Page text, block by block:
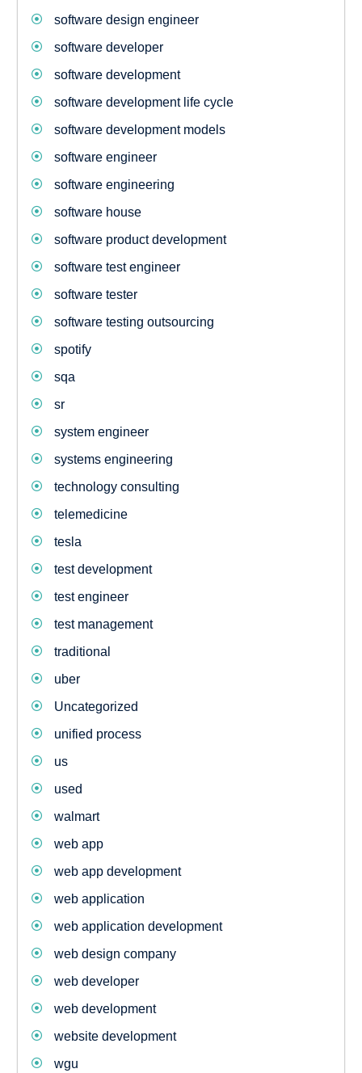
software design engineer
software developer
software development
software development life cycle
software development models
software engineer
software engineering
software house
software product development
software test engineer
software tester
software testing outsourcing
spotify
sqa
sr
system engineer
systems engineering
technology consulting
telemedicine
tesla
test development
test engineer
test management
traditional
uber
Uncategorized
unified process
us
used
walmart
web app
web app development
web application
web application development
web design company
web developer
web development
website development
wgu